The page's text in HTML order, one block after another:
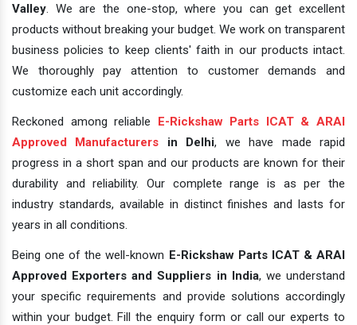
Valley. We are the one-stop, where you can get excellent
products without breaking your budget. We work on transparent
business policies to keep clients' faith in our products intact.
We thoroughly pay attention to customer demands and
customize each unit accordingly.
Reckoned among reliable E-Rickshaw Parts ICAT & ARAI
Approved Manufacturers in Delhi, we have made rapid
progress in a short span and our products are known for their
durability and reliability. Our complete range is as per the
industry standards, available in distinct finishes and lasts for
years in all conditions.
Being one of the well-known E-Rickshaw Parts ICAT & ARAI
Approved Exporters and Suppliers in India, we understand
your specific requirements and provide solutions accordingly
within your budget. Fill the enquiry form or call our experts to